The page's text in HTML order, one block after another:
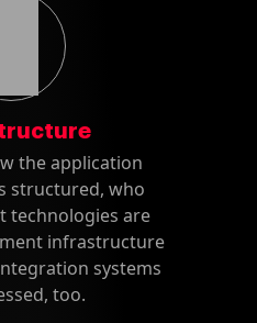
the application
structured, who
technologies are
infrastructure
systems
too.